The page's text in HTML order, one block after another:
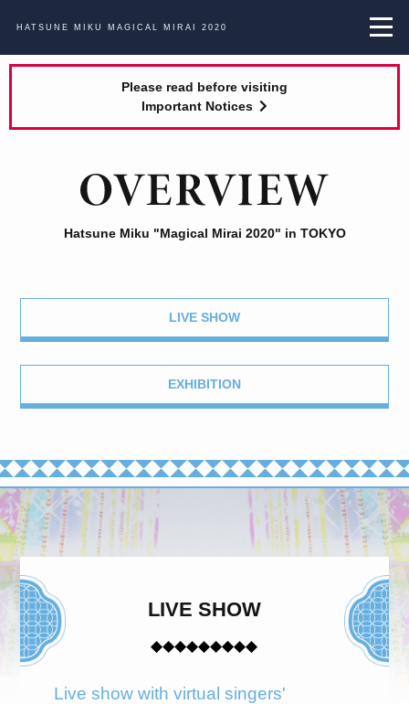
HATSUNE MIKU MAGICAL MIRAI 2020
Please read before visiting
Important Notices
Hatsune Miku "Magical Mirai 2020" in TOKYO
LIVE SHOW
EXHIBITION
LIVE SHOW
Live show with virtual singers'